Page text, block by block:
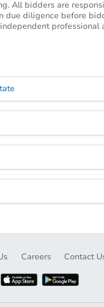
All bidders are
due diligence before
professional
Careers Contact